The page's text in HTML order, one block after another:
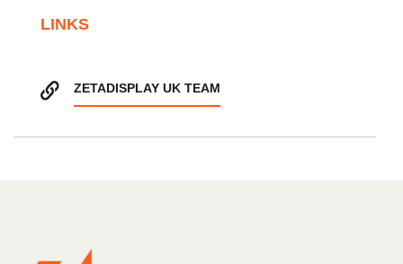
LINKS
ZETADISPLAY UK TEAM